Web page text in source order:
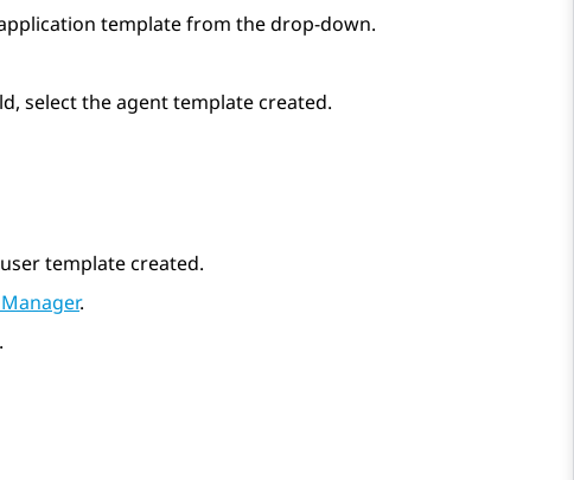
template from the drop-down.
select the agent template created.
template created.
.